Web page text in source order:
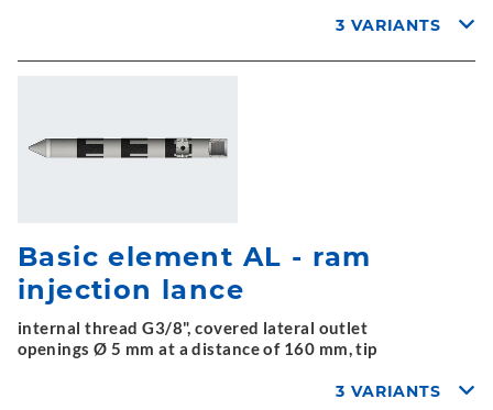
3 VARIANTS
Basic element AL - ram
injection lance
internal thread G3/8", covered lateral outlet
openings Ø 5 mm at a distance of 160 mm, tip
3 VARIANTS